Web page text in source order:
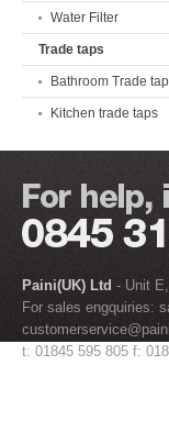
Water Filter
Trade taps
Bathroom Trade
Kitchen trade taps
Paini(UK) Ltd - Unit
For sales engquiries:
t: 01845 595 805 f: